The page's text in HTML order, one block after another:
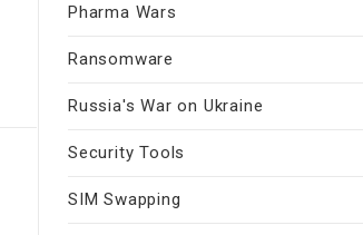
Pharma Wars
Ransomware
Russia's War on Ukraine
Security Tools
SIM Swapping